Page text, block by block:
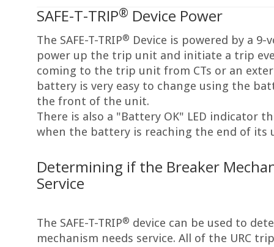
SAFE-T-TRIP® Device Power
The SAFE-T-TRIP® Device is powered by a
power up the trip unit and initiate a trip
coming to the trip unit from CTs or an
battery is very easy to change using the
the front of the unit.
There is also a "Battery OK" LED indicator
when the battery is reaching the end of its
Determining if the Breaker
Service
The SAFE-T-TRIP® device can be used to
mechanism needs service. All of the URC